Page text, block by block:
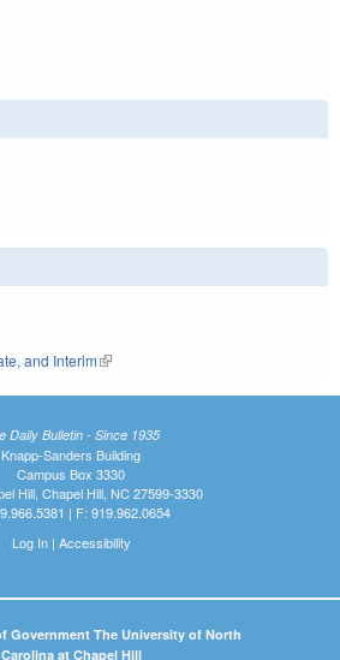
and Interim(link is external)
Daily Bulletin - Since 1935
Knapp-Sanders Building
Campus Box 3330
Hill, Chapel Hill, NC 27599-3330
| F: 919.962.0654
Log In| Accessibility
Government The University of North
Carolina at Chapel Hill